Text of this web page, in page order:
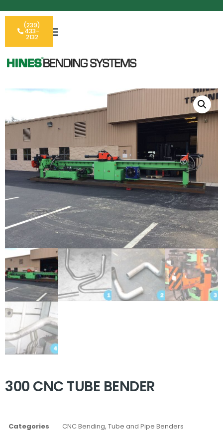
(239)
433-
2132
300 CNC TUBE BENDER
Categories CNC Bending, Tube and Pipe Benders